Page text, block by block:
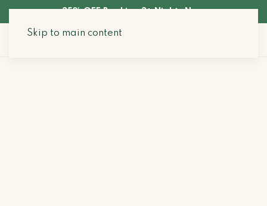
Skip to main content
35% OFF Booking 3+ Nights Now